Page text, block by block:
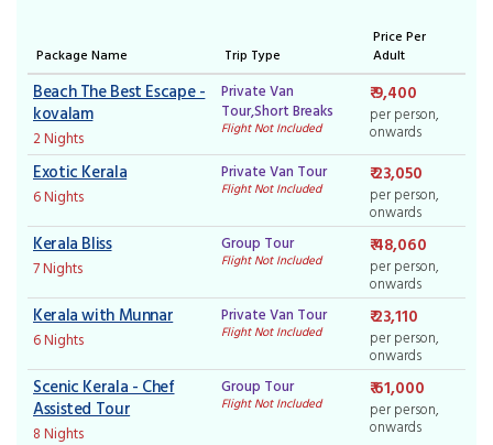
Package Name Trip Type
Price Per
Adult
Beach The Best Escape -
kovalam
2 Nights
Private Van
Tour,Short Breaks
Flight Not Included
₹ 9,400
per person,
onwards
Exotic Kerala
6 Nights
Private Van Tour
Flight Not Included
₹ 23,050
per person,
onwards
Kerala Bliss
7 Nights
Group Tour
Flight Not Included
₹ 48,060
per person,
onwards
Kerala with Munnar
6 Nights
Private Van Tour
Flight Not Included
₹ 23,110
per person,
onwards
Scenic Kerala - Chef
Assisted Tour
8 Nights
Group Tour
Flight Not Included
₹ 61,000
per person,
onwards